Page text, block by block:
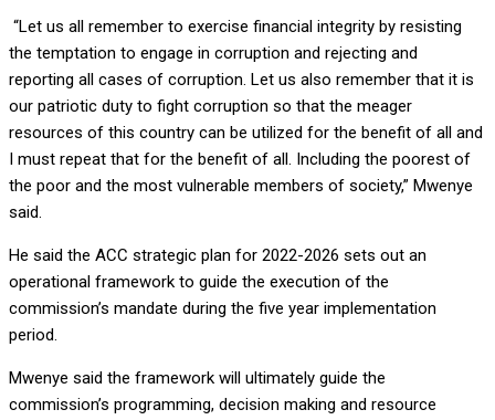
“Let us all remember to exercise financial integrity by resisting
the temptation to engage in corruption and rejecting and
reporting all cases of corruption. Let us also remember that it is
our patriotic duty to fight corruption so that the meager
resources of this country can be utilized for the benefit of all and
I must repeat that for the benefit of all. Including the poorest of
the poor and the most vulnerable members of society,” Mwenye
said.
He said the ACC strategic plan for 2022-2026 sets out an
operational framework to guide the execution of the
commission’s mandate during the five year implementation
period.
Mwenye said the framework will ultimately guide the
commission’s programming, decision making and resource